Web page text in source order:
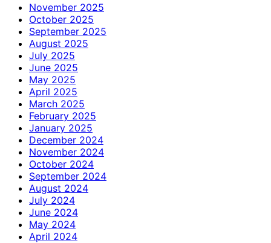
November 2025
October 2025
September 2025
August 2025
July 2025
June 2025
May 2025
April 2025
March 2025
February 2025
January 2025
December 2024
November 2024
October 2024
September 2024
August 2024
July 2024
June 2024
May 2024
April 2024